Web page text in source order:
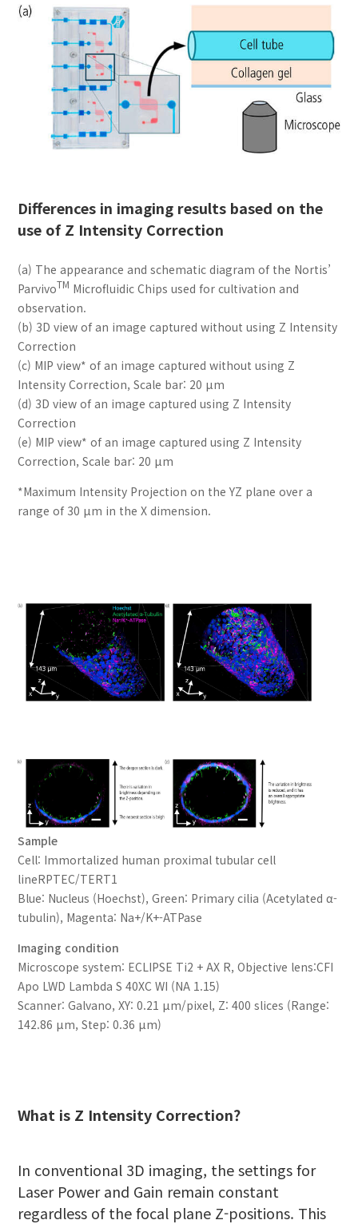
Differences in imaging results based on the
use of Z Intensity Correction
(a) The appearance and schematic diagram of the Nortis’
ParvivoTM Microfluidic Chips used for cultivation and
observation.
(b) 3D view of an image captured without using Z Intensity
Correction
(c) MIP view* of an image captured without using Z
Intensity Correction, Scale bar: 20 μm
(d) 3D view of an image captured using Z Intensity
Correction
(e) MIP view* of an image captured using Z Intensity
Correction, Scale bar: 20 μm
*Maximum Intensity Projection on the YZ plane over a
range of 30 μm in the X dimension.
Sample
Cell: Immortalized human proximal tubular cell
lineRPTEC/TERT1
Blue: Nucleus (Hoechst), Green: Primary cilia (Acetylated α-
tubulin), Magenta: Na+/K+-ATPase
Imaging condition
Microscope system: ECLIPSE Ti2 + AX R, Objective lens:CFI
Apo LWD Lambda S 40XC WI (NA 1.15)
Scanner: Galvano, XY: 0.21 μm/pixel, Z: 400 slices (Range:
142.86 μm, Step: 0.36 μm)
What is Z Intensity Correction?
In conventional 3D imaging, the settings for
Laser Power and Gain remain constant
regardless of the focal plane Z-positions. This